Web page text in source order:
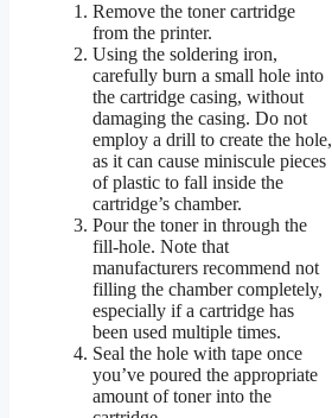
Remove the toner cartridge
from the printer.
Using the soldering iron,
carefully burn a small hole into
the cartridge casing, without
damaging the casing. Do not
employ a drill to create the hole,
as it can cause miniscule pieces
of plastic to fall inside the
cartridge’s chamber.
Pour the toner in through the
fill-hole. Note that
manufacturers recommend not
filling the chamber completely,
especially if a cartridge has
been used multiple times.
Seal the hole with tape once
you’ve poured the appropriate
amount of toner into the